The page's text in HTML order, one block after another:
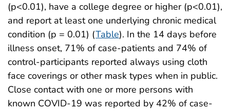
(p<0.01), have a college degree or higher (p<0.01),
and report at least one underlying chronic medical
condition (p = 0.01) (Table). In the 14 days before
illness onset, 71% of case-patients and 74% of
control-participants reported always using cloth
face coverings or other mask types when in public.
Close contact with one or more persons with
known COVID-19 was reported by 42% of case-